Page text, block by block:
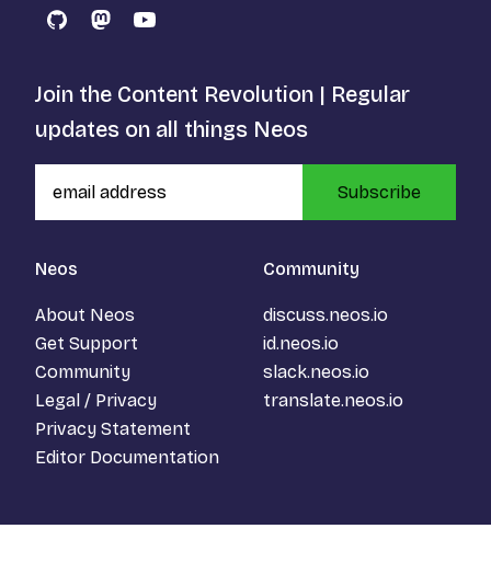
GitHubMastodon
YouTube
Neos
About Neos
Get Support
Community
Legal / Privacy
Privacy Statement
Editor Documentation
Community
discuss.neos.io
id.neos.io
slack.neos.io
translate.neos.io
Join the Content Revolution | Regular
updates on all things Neos
Subscribe